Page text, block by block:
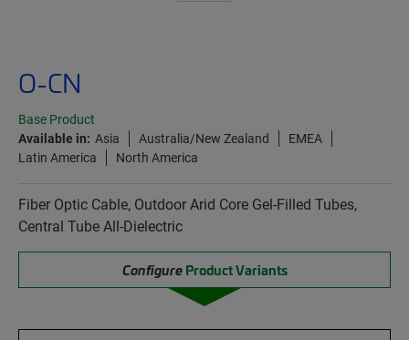
O-CN
Base Product
Available in: Asia Australia/New Zealand
EMEA
Latin America
North America
Fiber Optic Cable, Outdoor Arid Core Gel-Filled Tubes,
Central Tube All-Dielectric
Configure Product Variants